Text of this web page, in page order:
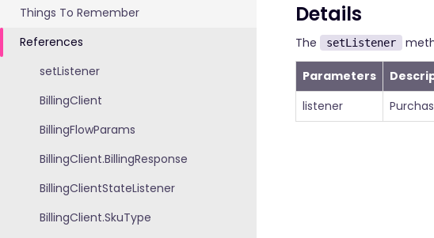
Details
The setListener
Parameters
listener
Things To Remember
References
setListener
BillingClient
BillingFlowParams
BillingClient.BillingResponse
BillingClientStateListener
BillingClient.SkuType